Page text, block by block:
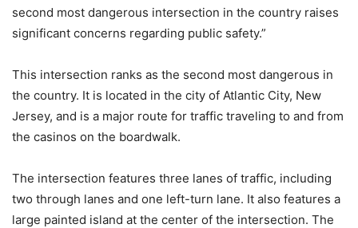
second most dangerous intersection in the country raises
significant concerns regarding public safety.”
This intersection ranks as the second most dangerous in
the country. It is located in the city of Atlantic City, New
Jersey, and is a major route for traffic traveling to and from
the casinos on the boardwalk.
The intersection features three lanes of traffic, including
two through lanes and one left-turn lane. It also features a
large painted island at the center of the intersection. The